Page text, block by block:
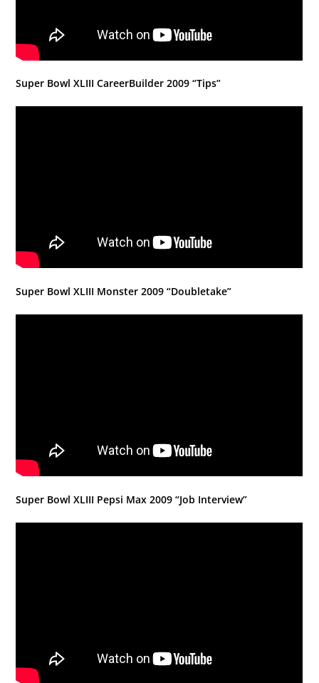
Super Bowl XLIII CareerBuilder 2009 “Tips”
Super Bowl XLIII Monster 2009 “Doubletake”
Super Bowl XLIII Pepsi Max 2009 “Job Interview”